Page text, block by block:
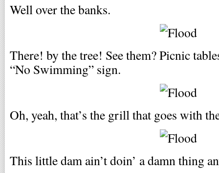
Well over the banks.
There! by the tree! See them? Picnic
“No Swimming” sign.
Oh, yeah, that’s the grill that goes with
This little dam ain’t doin’ a damn thing